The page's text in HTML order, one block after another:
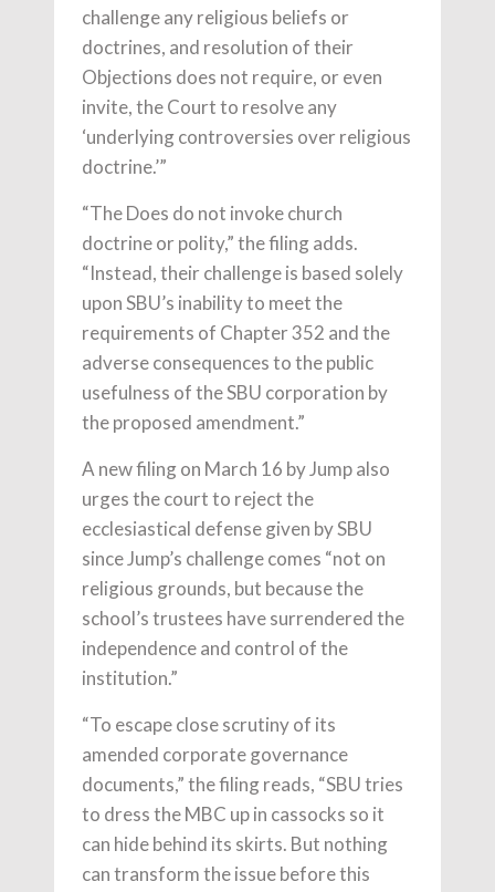
challenge any religious beliefs or
doctrines, and resolution of their
Objections does not require, or even
invite, the Court to resolve any
‘underlying controversies over religious
doctrine.’”
“The Does do not invoke church
doctrine or polity,” the filing adds.
“Instead, their challenge is based solely
upon SBU’s inability to meet the
requirements of Chapter 352 and the
adverse consequences to the public
usefulness of the SBU corporation by
the proposed amendment.”
A new filing on March 16 by Jump also
urges the court to reject the
ecclesiastical defense given by SBU
since Jump’s challenge comes “not on
religious grounds, but because the
school’s trustees have surrendered the
independence and control of the
institution.”
“To escape close scrutiny of its
amended corporate governance
documents,” the filing reads, “SBU tries
to dress the MBC up in cassocks so it
can hide behind its skirts. But nothing
can transform the issue before this